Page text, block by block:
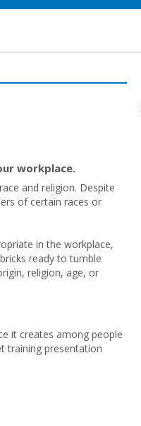
workplace.
and religion. Despite
of certain races or
in the workplace,
ready to tumble
religion, age, or
it creates among people
training presentation